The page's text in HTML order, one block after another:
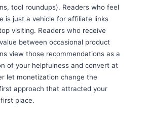
tool roundups). Readers who feel
is just a vehicle for affiliate links
visiting. Readers who receive
between occasional product
view those recommendations as a
of your helpfulness and convert at
let monetization change the
approach that attracted your
place.